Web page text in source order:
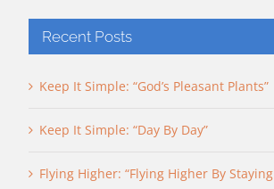
Recent Posts
Keep It Simple: “God’s Pleasant Plants”
Keep It Simple: “Day By Day”
Flying Higher: “Flying Higher By Staying